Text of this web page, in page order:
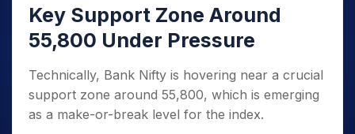
Small
Caps for
a Year
for Long
Term
Index Options to Buy Today
Stock Options to Buy for 5 Days
Contact Us
Guidelines & Policies
Key Support Zone Around
55,800 Under Pressure
Technically, Bank Nifty is hovering near a crucial
support zone around 55,800, which is emerging
as a make-or-break level for the index.